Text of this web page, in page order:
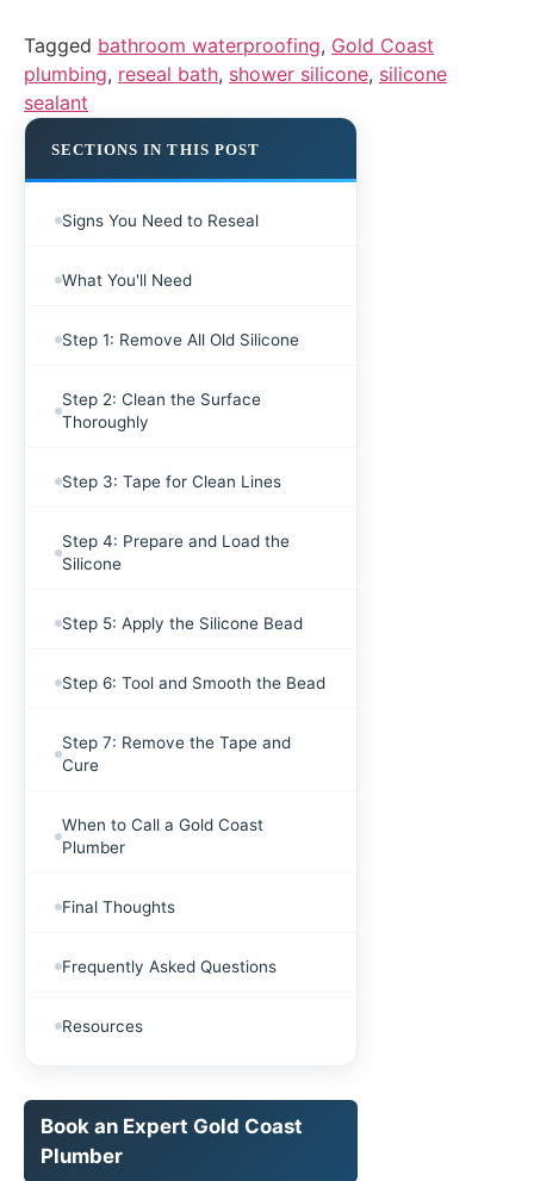
Tagged bathroom waterproofing, Gold Coast
plumbing, reseal bath, shower silicone, silicone
sealant
SECTIONS IN THIS POST
Signs You Need to Reseal
What You'll Need
Step 1: Remove All Old Silicone
Step 2: Clean the Surface
Thoroughly
Step 3: Tape for Clean Lines
Step 4: Prepare and Load the
Silicone
Step 5: Apply the Silicone Bead
Step 6: Tool and Smooth the Bead
Step 7: Remove the Tape and
Cure
When to Call a Gold Coast
Plumber
Final Thoughts
Frequently Asked Questions
Resources
Book an Expert Gold Coast
Plumber